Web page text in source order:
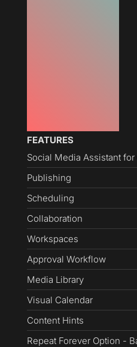
FEATURES
Social Media Assistant
Publishing
Scheduling
Collaboration
Workspaces
Approval Workflow
Media Library
Visual Calendar
Content Hints
Repeat Forever Option -